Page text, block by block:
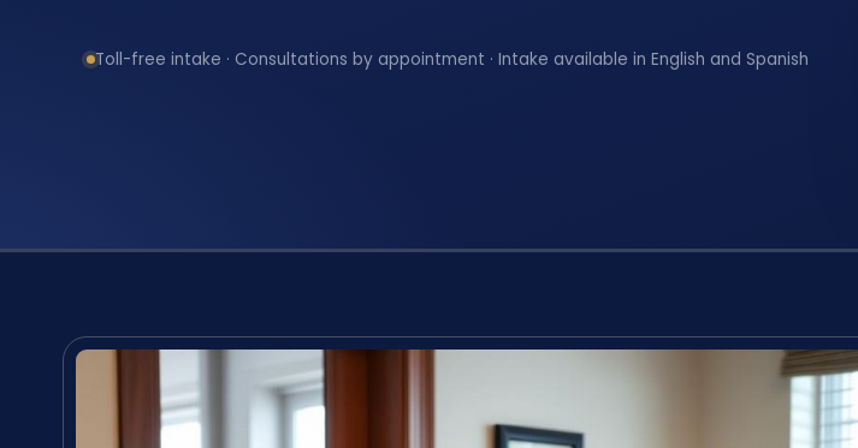
Toll-free intake · Consultations by appointment · Intake available in English and Spanish